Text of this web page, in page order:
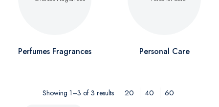
Perfumes Fragrances Personal Care
Showing 1–3 of 3 results 20 40
60